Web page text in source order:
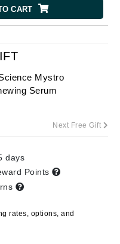
CART
Mystro
Serum
Next Free Gift
days
Points
rates, options, and